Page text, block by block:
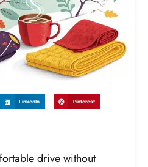
LinkedIn Pinterest
drive without